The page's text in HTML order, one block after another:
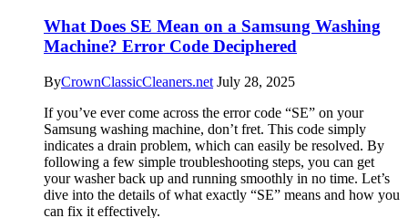
What Does SE Mean on a Samsung Washing
Machine? Error Code Deciphered
ByCrownClassicCleaners.net July 28, 2025
If you’ve ever come across the error code “SE” on your
Samsung washing machine, don’t fret. This code simply
indicates a drain problem, which can easily be resolved. By
following a few simple troubleshooting steps, you can get
your washer back up and running smoothly in no time. Let’s
dive into the details of what exactly “SE” means and how you
can fix it effectively.